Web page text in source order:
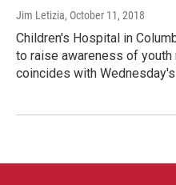
Jim Letizia, October 11, 2018
Children's Hospital in
to raise awareness of
coincides with